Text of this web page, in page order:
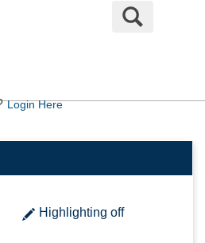
Login Here
Search
Highlightingoff